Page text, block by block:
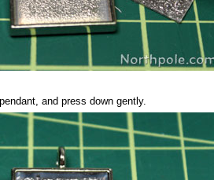
and press down gently.